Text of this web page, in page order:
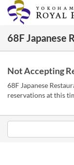
68F Japanese
Not Accepting
68F Japanese
reservations at this